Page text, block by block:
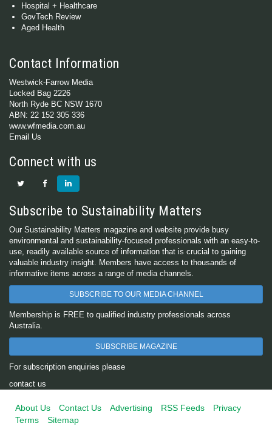
Hospital + Healthcare
GovTech Review
Aged Health
Contact Information
Westwick-Farrow Media
Locked Bag 2226
North Ryde BC NSW 1670
ABN: 22 152 305 336
www.wfmedia.com.au
Email Us
Connect with us
Subscribe to Sustainability Matters
Our Sustainability Matters magazine and website provide busy
environmental and sustainability-focused professionals with an easy-to-
use, readily available source of information that is crucial to gaining
valuable industry insight. Members have access to thousands of
informative items across a range of media channels.
SUBSCRIBE TO OUR MEDIA CHANNEL
Membership is FREE to qualified industry professionals across
Australia.
SUBSCRIBE MAGAZINE
For subscription enquiries please
contact us
About Us Contact Us Advertising RSS Feeds
Privacy
Terms
Sitemap